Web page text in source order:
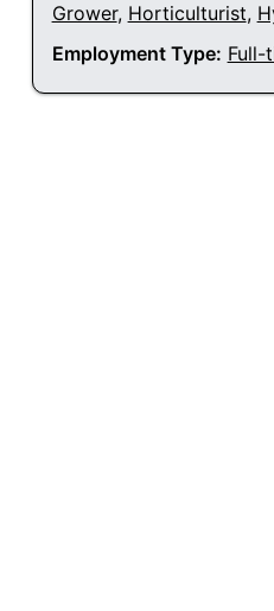
Grower, Horticulturist,
Employment Type: Full-